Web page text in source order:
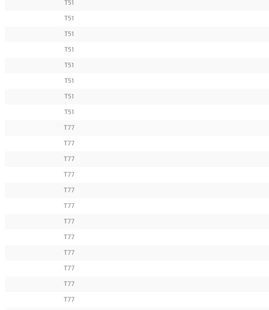
T51
T51
T51
T51
T51
T51
T51
T51
T77
T77
T77
T77
T77
T77
T77
T77
T77
T77
T77
T77